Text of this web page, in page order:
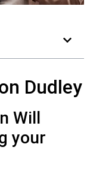
Dudley
Will
your